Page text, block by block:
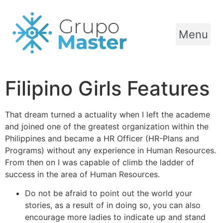
Menu
Filipino Girls Features
That dream turned a actuality when I left the academe
and joined one of the greatest organization within the
Philippines and became a HR Officer (HR-Plans and
Programs) without any experience in Human Resources.
From then on I was capable of climb the ladder of
success in the area of Human Resources.
Do not be afraid to point out the world your
stories, as a result of in doing so, you can also
encourage more ladies to indicate up and stand